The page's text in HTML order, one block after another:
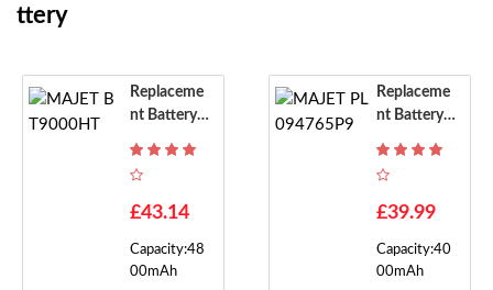
Ttery
Replaceme
Nt Battery F
£43.14
Capacity:48
00mAh
Replaceme
Nt Battery F
£39.99
Capacity:40
00mAh